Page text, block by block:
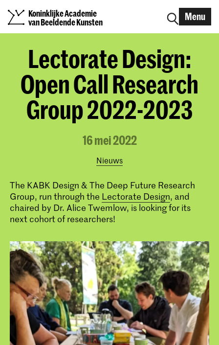
Koninklijke Academie
van Beeldende Kunsten
Menu
Lectorate Design:
Open Call Research
Group 2022-2023
16 mei 2022
Nieuws
The KABK Design & The Deep Future Research
Group, run through the Lectorate Design, and
chaired by Dr. Alice Twemlow, is looking for its
next cohort of researchers!